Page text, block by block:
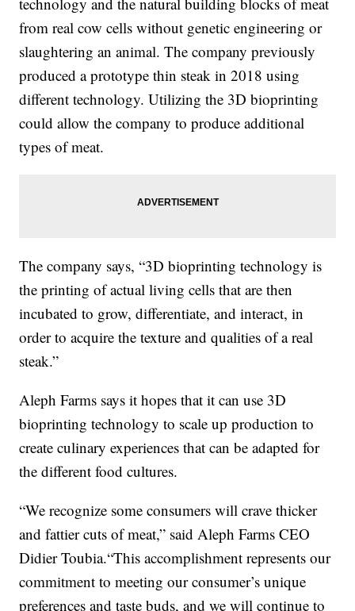
from real cow cells without genetic engineering or
slaughtering an animal. The company previously
produced a prototype thin steak in 2018 using
different technology. Utilizing the 3D bioprinting
could allow the company to produce additional
types of meat.
The company says, “3D bioprinting technology is
the printing of actual living cells that are then
incubated to grow, differentiate, and interact, in
order to acquire the texture and qualities of a real
steak.”
Aleph Farms says it hopes that it can use 3D
bioprinting technology to scale up production to
create culinary experiences that can be adapted for
the different food cultures.
“We recognize some consumers will crave thicker
and fattier cuts of meat,” said Aleph Farms CEO
Didier Toubia.“This accomplishment represents our
commitment to meeting our consumer’s unique
preferences and taste buds, and we will continue to